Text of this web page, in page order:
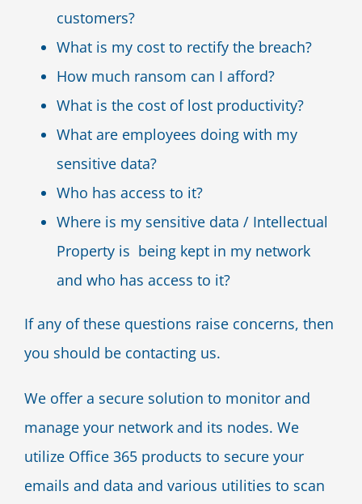
customers?
What is my cost to rectify the breach?
How much ransom can I afford?
What is the cost of lost productivity?
What are employees doing with my
sensitive data?
Who has access to it?
Where is my sensitive data / Intellectual
Property is being kept in my network
and who has access to it?
If any of these questions raise concerns, then
you should be contacting us.
We offer a secure solution to monitor and
manage your network and its nodes. We
utilize Office 365 products to secure your
emails and data and various utilities to scan